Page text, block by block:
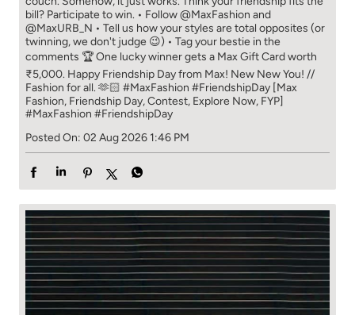
bill? Participate to win. • Follow @MaxFashion and
@MaxURB_N • Tell us how your styles are total opposites (or
twinning, we don't judge 😉) • Tag your bestie in the
comments 🏆 One lucky winner gets a Max Gift Card worth
₹5,000. Happy Friendship Day from Max! New New You! //
Fashion for all. 🫶🏻 #MaxFashion #FriendshipDay [Max
Fashion, Friendship Day, Contest, Explore Now, FYP]
#MaxFashion #FriendshipDay
Posted On: 02 Aug 2026 1:46 PM